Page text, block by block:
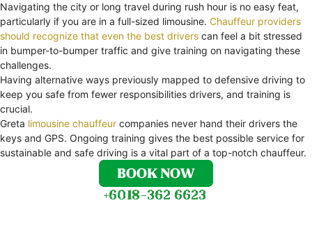
Navigating the city or long travel during rush hour is no easy feat,
particularly if you are in a full-sized limousine. Chauffeur providers
should recognize that even the best drivers can feel a bit stressed
in bumper-to-bumper traffic and give training on navigating these
challenges.
Having alternative ways previously mapped to defensive driving to
keep you safe from fewer responsibilities drivers, and training is
crucial.
Greta limousine chauffeur companies never hand their drivers the
keys and GPS. Ongoing training gives the best possible service for
sustainable and safe driving is a vital part of a top-notch chauffeur.